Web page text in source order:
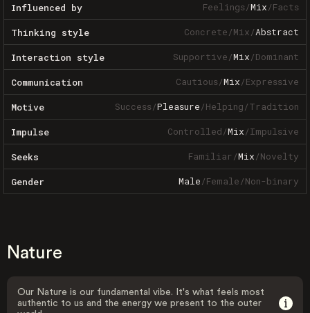
Influenced by Feelings/Mix/Facts
Thinking style Concrete/Mix/Abstract
Interaction style Supportive/Mix/Dominant
Communication Cautious/Mix/Expressive
Motive Success/Pleasure/Helping/Tradition
Impulse Controlled/Mix/Impulsive
Seeks Familiar/Mix/Novelty
Gender Male/Female/Non-binary
Nature
Our Nature is our fundamental vibe. It's what feels most
authentic to us and the energy we present to the outer